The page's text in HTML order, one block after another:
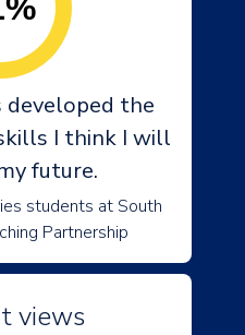
developed the
I think I will
future.
students at South
Partnership
views